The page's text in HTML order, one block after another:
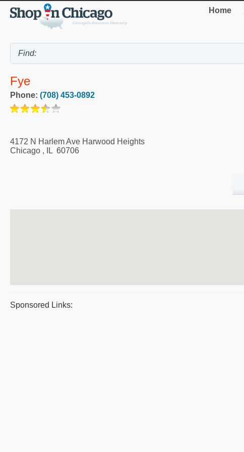
Home
Fye
Phone: (708) 453-0892
4172 N Harlem Ave Harwood Heights
Chicago , IL 60706
Sponsored Links: